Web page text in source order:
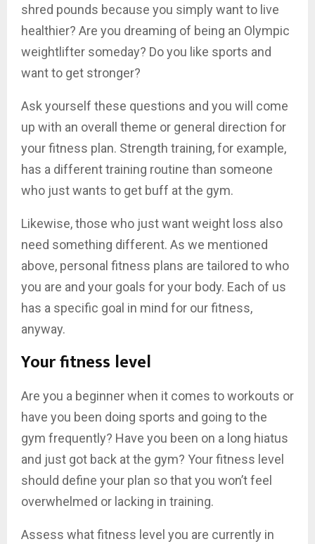
shred pounds because you simply want to live
healthier? Are you dreaming of being an Olympic
weightlifter someday? Do you like sports and
want to get stronger?
Ask yourself these questions and you will come
up with an overall theme or general direction for
your fitness plan. Strength training, for example,
has a different training routine than someone
who just wants to get buff at the gym.
Likewise, those who just want weight loss also
need something different. As we mentioned
above, personal fitness plans are tailored to who
you are and your goals for your body. Each of us
has a specific goal in mind for our fitness,
anyway.
Your fitness level
Are you a beginner when it comes to workouts or
have you been doing sports and going to the
gym frequently? Have you been on a long hiatus
and just got back at the gym? Your fitness level
should define your plan so that you won’t feel
overwhelmed or lacking in training.
Assess what fitness level you are currently in